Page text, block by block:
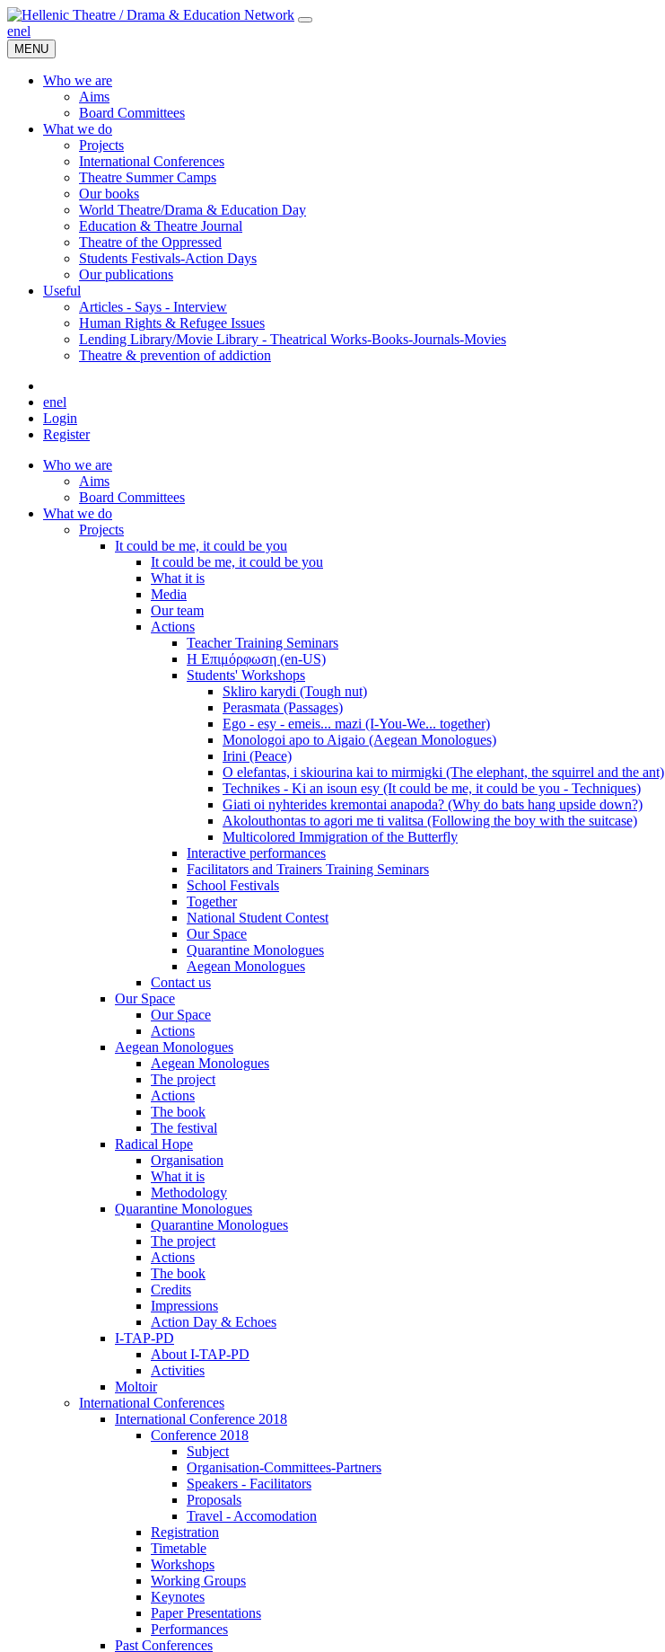
enel
MENU
Who we are
Aims
Board Committees
What we do
Projects
International Conferences
Theatre Summer Camps
Our books
World Theatre/Drama & Education Day
Education & Theatre Journal
Theatre of the Oppressed
Students Festivals-Action Days
Our publications
Useful
Articles - Says - Interview
Human Rights & Refugee Issues
Lending Library/Movie Library - Theatrical Works-Books-Journals-Movies
Τheatre & prevention of addiction
enel
Login
Register
Who we are
Aims
Board Committees
What we do
Projects
It could be me, it could be you
It could be me, it could be you
What it is
Media
Our team
Actions
Teacher Training Seminars
Η Επιμόρφωση (en-US)
Students' Workshops
Skliro karydi (Tough nut)
Perasmata (Passages)
Ego - esy - emeis... mazi (I-You-We... together)
Monologoi apo to Aigaio (Aegean Monologues)
Irini (Peace)
O elefantas, i skiourina kai to mirmigki (The elephant, the squirrel and the ant)
Technikes - Ki an isoun esy (It could be me, it could be you - Techniques)
Giati oi nyhterides kremontai anapoda? (Why do bats hang upside down?)
Akolouthontas to agori me ti valitsa (Following the boy with the suitcase)
Multicolored Immigration of the Butterfly
Interactive performances
Facilitators and Trainers Training Seminars
School Festivals
Together
National Student Contest
Our Space
Quarantine Monologues
Aegean Monologues
Contact us
Our Space
Our Space
Actions
Aegean Monologues
Aegean Monologues
The project
Actions
The book
The festival
Radical Hope
Organisation
What it is
Methodology
Quarantine Monologues
Quarantine Monologues
The project
Actions
The book
Credits
Impressions
Action Day & Echoes
I-TAP-PD
About I-TAP-PD
Activities
Moltoir
International Conferences
International Conference 2018
Conference 2018
Subject
Organisation-Committees-Partners
Speakers - Facilitators
Proposals
Travel - Accomodation
Registration
Timetable
Workshops
Working Groups
Keynotes
Paper Presentations
Performances
Past Conferences